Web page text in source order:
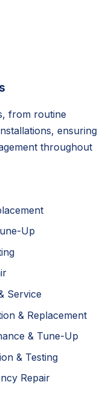
from routine
ensuring
throughout
Up
Service
& Replacement
& Tune-Up
& Testing
Repair